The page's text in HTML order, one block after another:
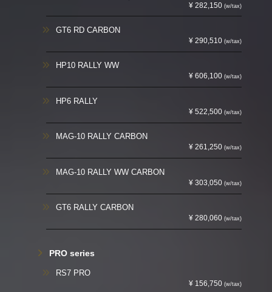
¥ 282,150(w/tax)
GT6 RD CARBON
¥ 290,510(w/tax)
HP10 RALLY WW
¥ 606,100(w/tax)
HP6 RALLY
¥ 522,500(w/tax)
MAG-10 RALLY CARBON
¥ 261,250(w/tax)
MAG-10 RALLY WW CARBON
¥ 303,050(w/tax)
GT6 RALLY CARBON
¥ 280,060(w/tax)
PRO series
RS7 PRO
¥ 156,750(w/tax)